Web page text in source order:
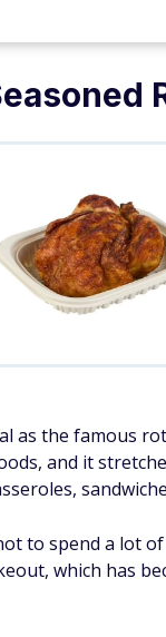
as the famous
and it
to spend a lot
which has